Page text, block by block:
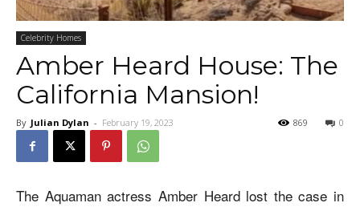
Celebrity Homes
Amber Heard House: The
California Mansion!
By Julian Dylan - February 19, 2023 0
869
The Aquaman actress Amber Heard lost the case in